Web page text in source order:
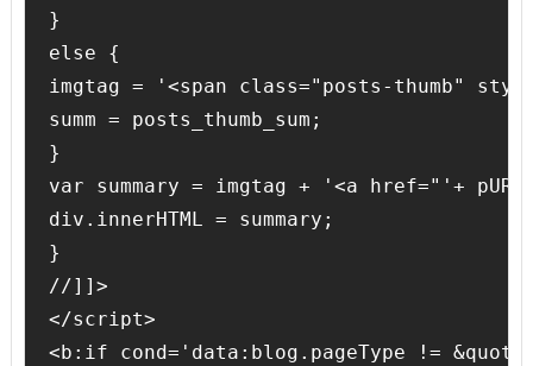
}
else {
imgtag = '<span class="posts-thumb"
summ = posts_thumb_sum;
}
var summary = imgtag + '<a href="'+
div.innerHTML = summary;
}
//]]>
</script>
<b:if cond='data:blog.pageType !=